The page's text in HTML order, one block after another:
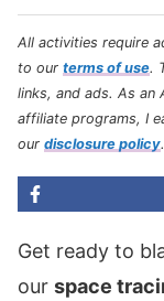
All activities require
to our terms of use.
links, and ads. As an
affiliate programs, I
our disclosure policy.
Get ready to
our space